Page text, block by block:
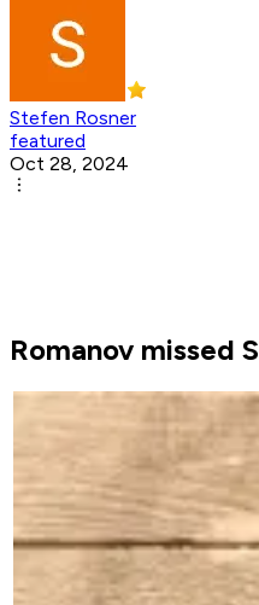
Stefen Rosner
featured
Oct 28, 2024
Romanov missed